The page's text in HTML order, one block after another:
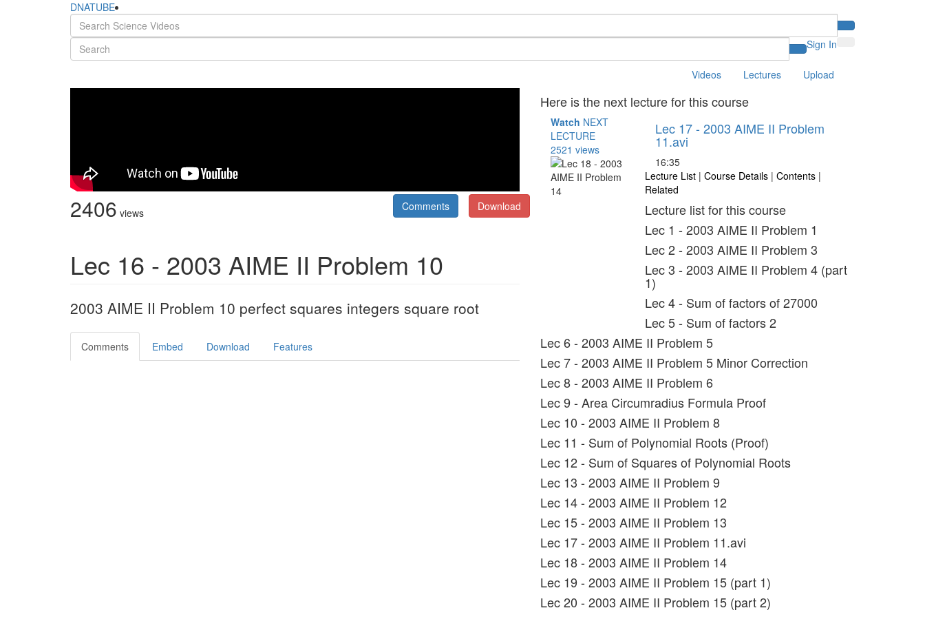
DNATUBE
Sign In
Videos Lectures Upload
2406 views Download
Comments
Lec 16 - 2003 AIME II Problem 10
2003 AIME II Problem 10 perfect squares integers square root
Comments Embed Download Features
Here is the next lecture for this course
Watch NEXT
LECTURE
2521 views
Lec 17 - 2003 AIME II Problem
11.avi
16:35
Lecture List | Course Details | Contents |
Related
Lecture list for this course
Lec 1 - 2003 AIME II Problem 1
Lec 2 - 2003 AIME II Problem 3
Lec 3 - 2003 AIME II Problem 4 (part
1)
Lec 4 - Sum of factors of 27000
Lec 5 - Sum of factors 2
Lec 6 - 2003 AIME II Problem 5
Lec 7 - 2003 AIME II Problem 5 Minor Correction
Lec 8 - 2003 AIME II Problem 6
Lec 9 - Area Circumradius Formula Proof
Lec 10 - 2003 AIME II Problem 8
Lec 11 - Sum of Polynomial Roots (Proof)
Lec 12 - Sum of Squares of Polynomial Roots
Lec 13 - 2003 AIME II Problem 9
Lec 14 - 2003 AIME II Problem 12
Lec 15 - 2003 AIME II Problem 13
Lec 17 - 2003 AIME II Problem 11.avi
Lec 18 - 2003 AIME II Problem 14
Lec 19 - 2003 AIME II Problem 15 (part 1)
Lec 20 - 2003 AIME II Problem 15 (part 2)